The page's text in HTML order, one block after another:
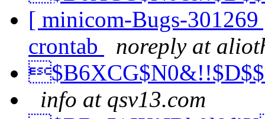
[ minicom-Bugs-
crontab
noreply at
info at qsv13.com